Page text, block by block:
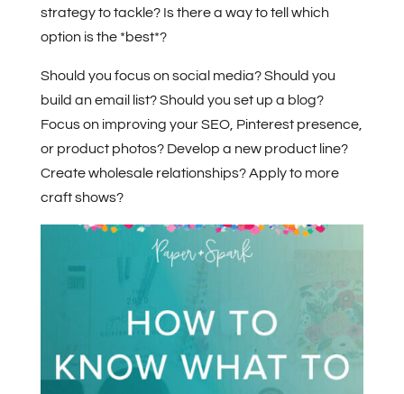
strategy to tackle? Is there a way to tell which
option is the *best*?
Should you focus on social media? Should you
build an email list? Should you set up a blog?
Focus on improving your SEO, Pinterest presence,
or product photos? Develop a new product line?
Create wholesale relationships? Apply to more
craft shows?